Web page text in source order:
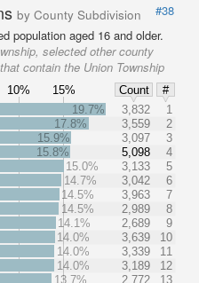
by County Subdivision
#38
population aged 16 and older.
selected other county
contain the Union Township
10% 15% Count
#
19.7% 3,832
1
17.8%
3,559
2
15.9%
3,097
3
15.8%
5,098
4
15.0%
3,133
5
14.7%
3,042
6
14.5%
3,963
7
14.5%
2,989
8
14.1%
2,689
9
14.0%
3,639
10
14.0%
3,339
11
14.0%
3,189
12
13.7%
2,772
13